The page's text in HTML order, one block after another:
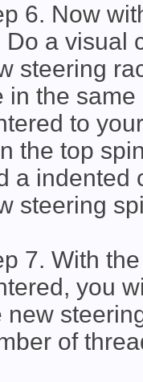
6. Now
Do a visual
steering
in the
to
the top
a indented
steering
7. With
you
new
of